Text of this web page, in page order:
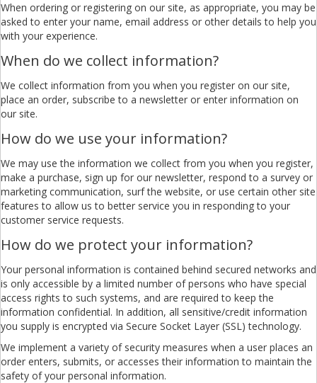
When ordering or registering on our site, as appropriate, you may be
asked to enter your name, email address or other details to help you
with your experience.
When do we collect information?
We collect information from you when you register on our site,
place an order, subscribe to a newsletter or enter information on
our site.
How do we use your information?
We may use the information we collect from you when you register,
make a purchase, sign up for our newsletter, respond to a survey or
marketing communication, surf the website, or use certain other site
features to allow us to better service you in responding to your
customer service requests.
How do we protect your information?
Your personal information is contained behind secured networks and
is only accessible by a limited number of persons who have special
access rights to such systems, and are required to keep the
information confidential. In addition, all sensitive/credit information
you supply is encrypted via Secure Socket Layer (SSL) technology.
We implement a variety of security measures when a user places an
order enters, submits, or accesses their information to maintain the
safety of your personal information.